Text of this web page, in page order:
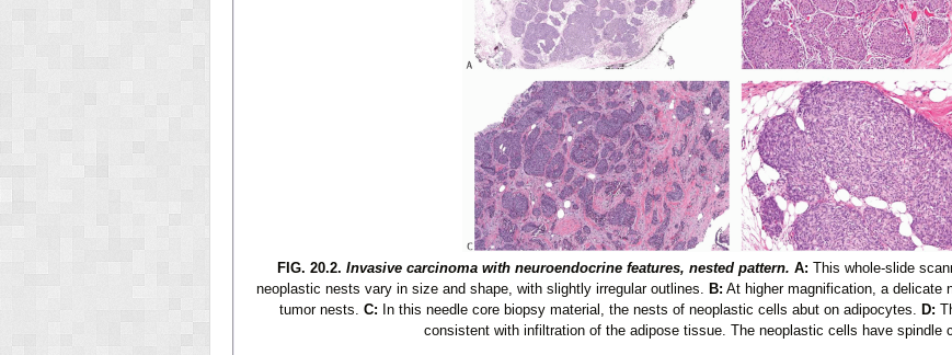
FIG. 20.2. Invasive carcinoma with neuroendocrine features, nested pattern. A: This whole-slide
neoplastic nests vary in size and shape, with slightly irregular outlines.
B: At higher magnification, a delicate
tumor nests. C: In this needle core biopsy material, the nests of neoplastic cells abut on adipocytes. D:
consistent with infiltration of the adipose tissue. The neoplastic cells have spindle